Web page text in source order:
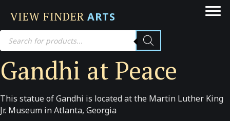
VIEW FINDER ARTS
Products
search
Gandhi at Peace
This statue of Gandhi is located at the Martin Luther King
Jr. Museum in Atlanta, Georgia